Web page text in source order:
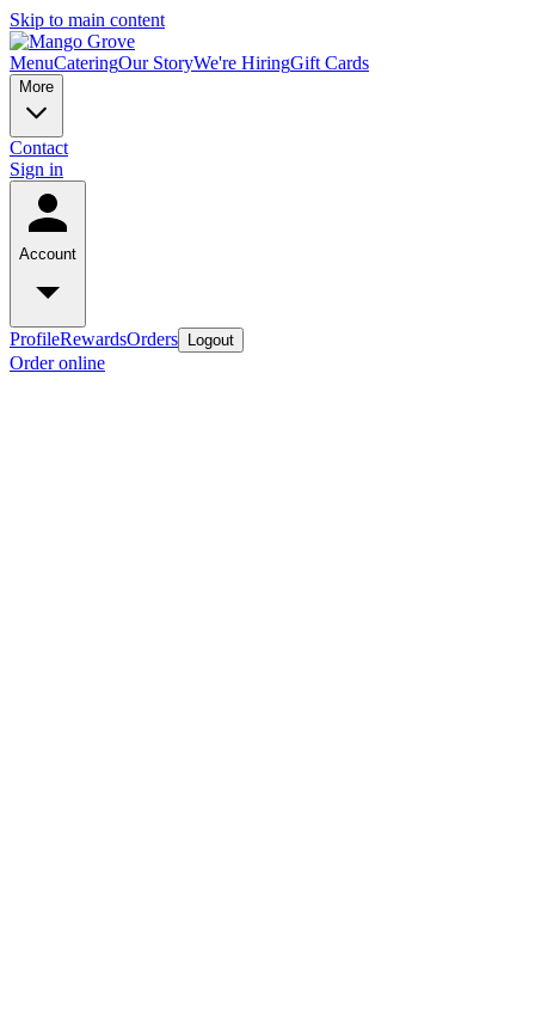
Skip to main content
MenuCateringOur StoryWe're HiringGift Cards
More
Contact
Sign in
Account
ProfileRewardsOrders Logout
Order online